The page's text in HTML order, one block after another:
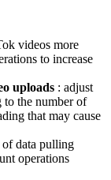
videos more
to increase
uploads : adjust
to the number of
that may cause
data pulling
operations